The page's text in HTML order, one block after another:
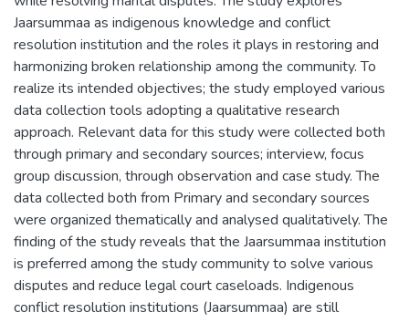
Jaarsummaa as indigenous knowledge and conflict
resolution institution and the roles it plays in restoring and
harmonizing broken relationship among the community. To
realize its intended objectives; the study employed various
data collection tools adopting a qualitative research
approach. Relevant data for this study were collected both
through primary and secondary sources; interview, focus
group discussion, through observation and case study. The
data collected both from Primary and secondary sources
were organized thematically and analysed qualitatively. The
finding of the study reveals that the Jaarsummaa institution
is preferred among the study community to solve various
disputes and reduce legal court caseloads. Indigenous
conflict resolution institutions (Jaarsummaa) are still